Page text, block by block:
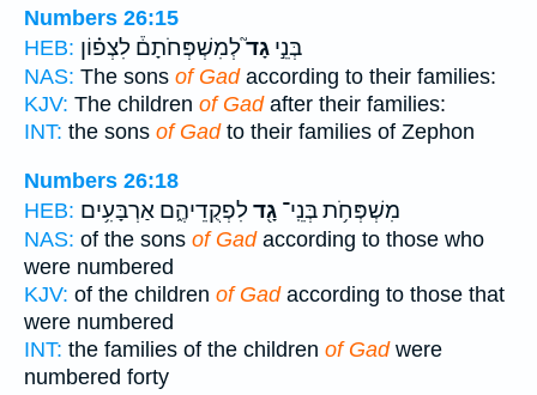
Numbers 26:15
HEB:
בְּנֵ֣י גָד֮לְמִשְׁפְּחֹתָם֒ לִצְפ֗וֹן
NAS: The sons of Gadaccording to their families:
KJV: The children of Gadafter their families:
INT: the sons of Gadto their families of Zephon
Numbers 26:18
HEB:
מִשְׁפְּחֹ֥ת בְּנֵֽי־ גָ֖דלִפְקֻדֵיהֶ֑ם אַרְבָּעִ֥ים
NAS: of the sons of Gadaccording to those who
were numbered
KJV: of the children of Gadaccording to those that
were numbered
INT: the families of the children of Gadwere
numbered forty